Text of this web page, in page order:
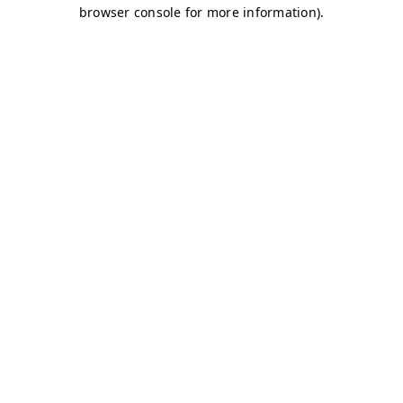
browser console for more information).